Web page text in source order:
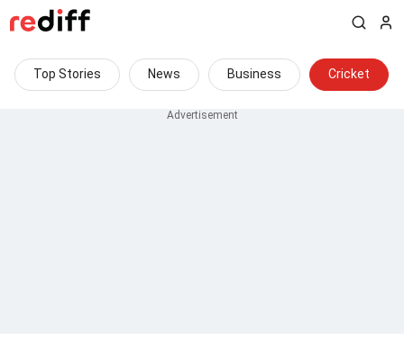
Top Stories News Business Cricket